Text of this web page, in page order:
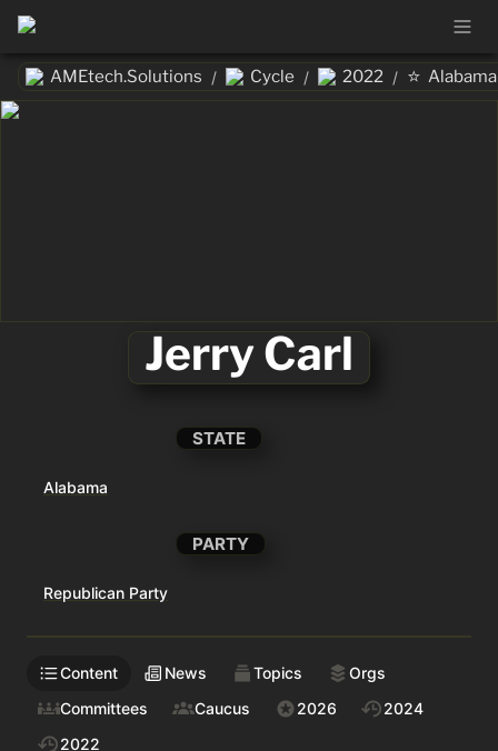
AMEtech.Solutions / Cycle / 2022 / ⭐ Alabama
Jerry Carl
STATE
Alabama
PARTY
Republican Party
Content News Topics
Orgs
Committees
Caucus 2026
2024
2022